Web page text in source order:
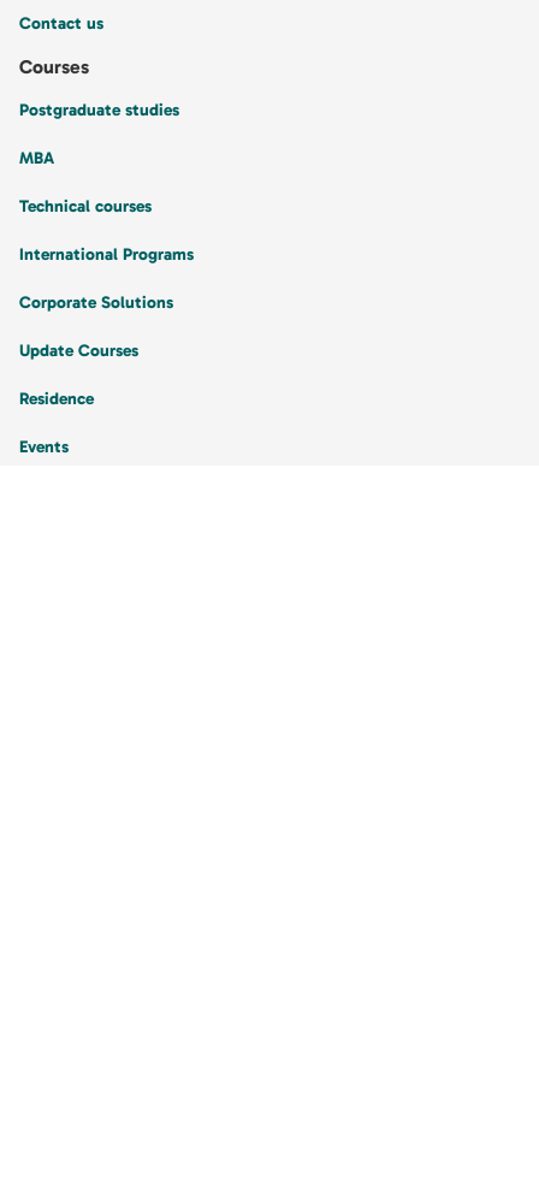
Contact us
Courses
Postgraduate studies
MBA
Technical courses
International Programs
Corporate Solutions
Update Courses
Residence
Events